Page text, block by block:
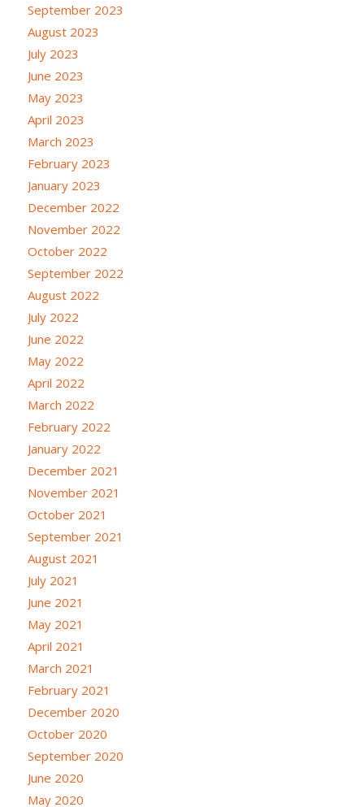
September 2023
August 2023
July 2023
June 2023
May 2023
April 2023
March 2023
February 2023
January 2023
December 2022
November 2022
October 2022
September 2022
August 2022
July 2022
June 2022
May 2022
April 2022
March 2022
February 2022
January 2022
December 2021
November 2021
October 2021
September 2021
August 2021
July 2021
June 2021
May 2021
April 2021
March 2021
February 2021
December 2020
October 2020
September 2020
June 2020
May 2020